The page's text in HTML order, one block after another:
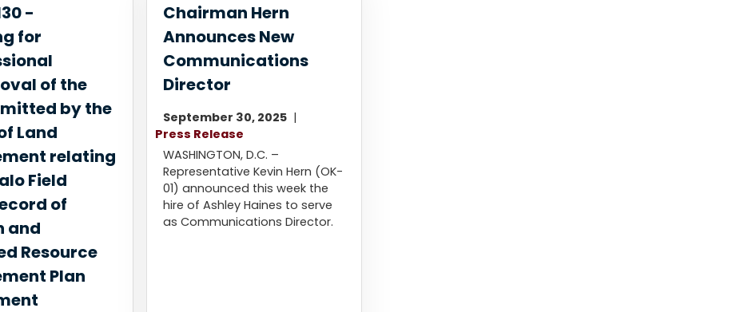
-
for
of the
by the
Land
relating
Field
of
and
Resource
Plan
Chairman Hern
Announces New
Communications
Director
September 30, 2025
Press Release
WASHINGTON, D.C. –
Representative Kevin Hern (OK-
01) announced this week the
hire of Ashley Haines to serve
as Communications Director.